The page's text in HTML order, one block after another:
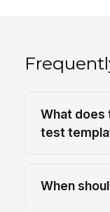
What does
test
When